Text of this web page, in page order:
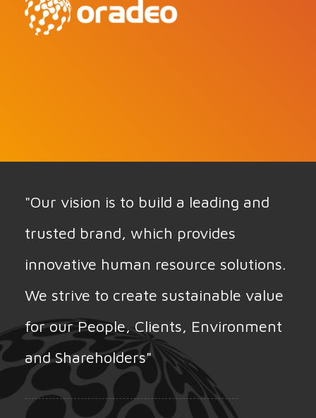
"Our vision is to build a leading and
trusted brand, which provides
innovative human resource solutions.
We strive to create sustainable value
for our People, Clients, Environment
and Shareholders"